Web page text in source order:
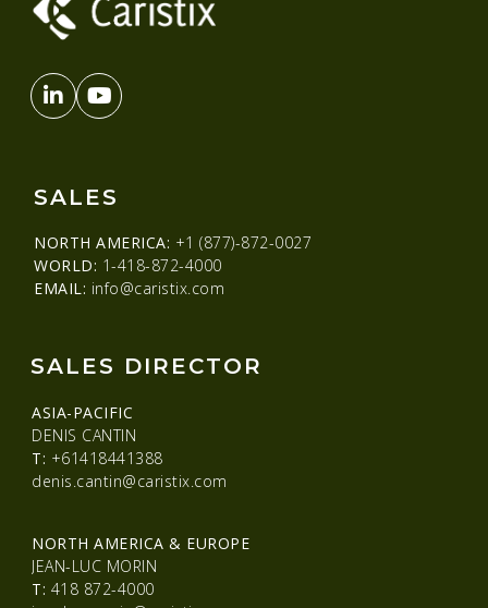
SALES
NORTH AMERICA: +1 (877)-872-0027
WORLD: 1-418-872-4000
EMAIL: info@caristix.com
SALES DIRECTOR
ASIA-PACIFIC
DENIS CANTIN
T: +61418441388
denis.cantin@caristix.com
NORTH AMERICA & EUROPE
JEAN-LUC MORIN
T: 418 872-4000